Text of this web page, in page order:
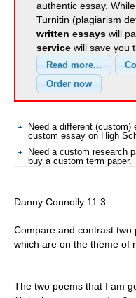
authentic essay.
Turnitin (plagiarism
written essays will
service will save you
Need a different
custom essay on High
Need a custom research
buy a custom term paper.
Danny Connolly 11.3
Compare and contrast two
which are on the theme of
The two poems that I am